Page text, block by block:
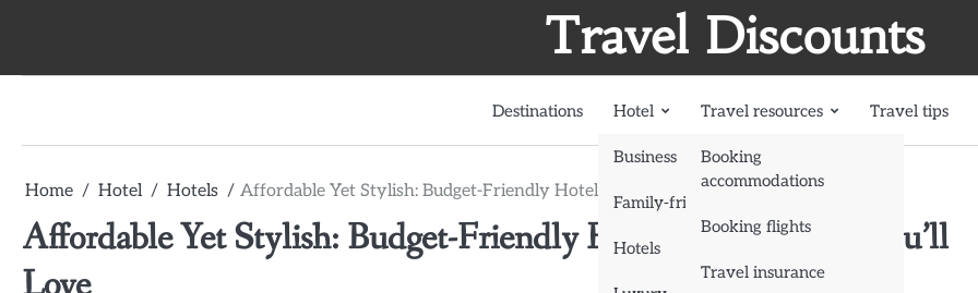
Travel Discounts
Destinations Hotel
Business
Family-friendly
Hotels
Travel resources
Booking
accommodations
Booking flights
Travel insurance
Travel tips
Home Hotel Hotels Affordable Yet Stylish: Budget-Friendly Hotels in Las Vegas You’ll Love
Affordable Yet Stylish: Budget-Friendly Hotels in Las Vegas You’ll